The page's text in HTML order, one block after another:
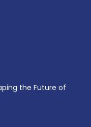
the Future of